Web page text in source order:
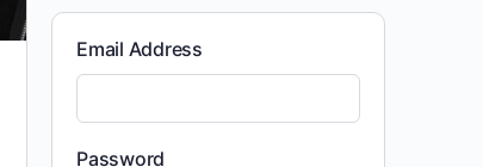
Email Address
Password